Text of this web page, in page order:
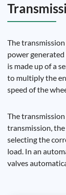
The
power
is made up of a
to multiply the
speed of the
The
transmission,
selecting the
load. In an
valves